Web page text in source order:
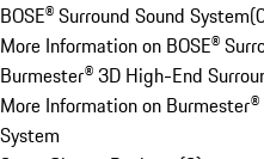
BOSE® Surround Sound System(
More Information on BOSE®
Burmester® 3D High-End
More Information on
System